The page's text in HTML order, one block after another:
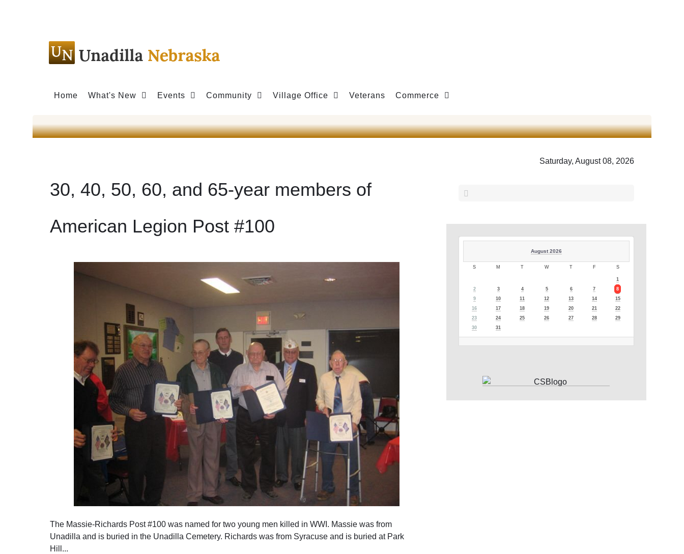
Home What's New Events Community Village Office Veterans Commerce
30, 40, 50, 60, and 65-year members of
American Legion Post #100
The Massie-Richards Post #100 was named for two young men killed in WWI. Massie was from
Unadilla and is buried in the Unadilla Cemetery. Richards was from Syracuse and is buried at Park
Hill...
Saturday, August 08, 2026
August 2026
S M T W T F S
1
2
3 4 5 6 7
8
9
10 11 12 13 14
15
16
17 18 19 20 21
22
23
24 25 26 27 28
29
30
31